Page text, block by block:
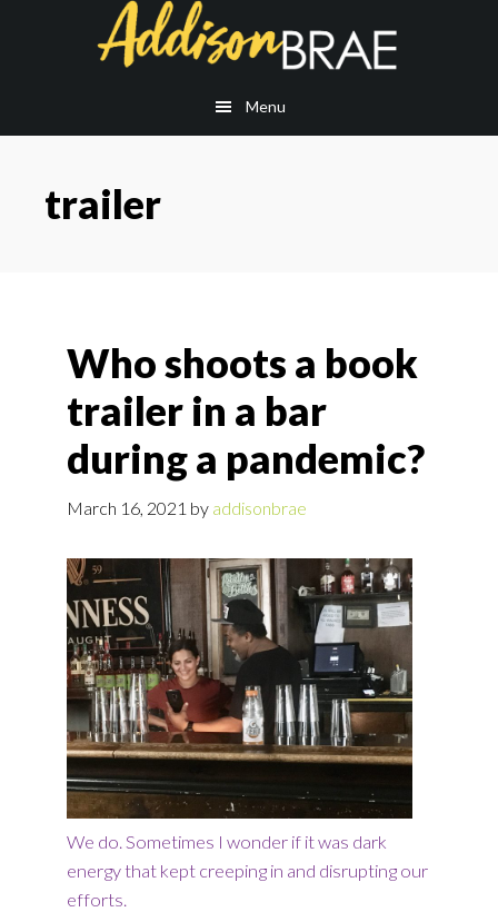
Menu
trailer
Who shoots a book
trailer in a bar
during a pandemic?
March 16, 2021 by addisonbrae
We do. Sometimes I wonder if it was dark
energy that kept creeping in and disrupting our
efforts.